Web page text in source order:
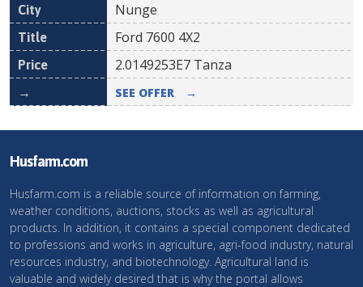
Nunge
Ford 7600 4X2
2.0149253E7 Tanza
SEE OFFER →
Husfarm.com
Husfarm.com is a reliable source of information on farming,
weather conditions, auctions, stocks as well as agricultural
products. In addition, it contains a special component dedicated
to professions and works in agriculture, agri-food industry, natural
resources industry, and biotechnology. Agricultural land is
valuable and widely desired that is why the portal allows